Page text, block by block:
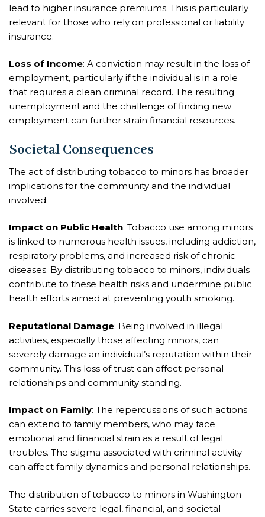
lead to higher insurance premiums. This is particularly
relevant for those who rely on professional or liability
insurance.
Loss of Income: A conviction may result in the loss of
employment, particularly if the individual is in a role
that requires a clean criminal record. The resulting
unemployment and the challenge of finding new
employment can further strain financial resources.
Societal Consequences
The act of distributing tobacco to minors has broader
implications for the community and the individual
involved:
Impact on Public Health: Tobacco use among minors
is linked to numerous health issues, including addiction,
respiratory problems, and increased risk of chronic
diseases. By distributing tobacco to minors, individuals
contribute to these health risks and undermine public
health efforts aimed at preventing youth smoking.
Reputational Damage: Being involved in illegal
activities, especially those affecting minors, can
severely damage an individual’s reputation within their
community. This loss of trust can affect personal
relationships and community standing.
Impact on Family: The repercussions of such actions
can extend to family members, who may face
emotional and financial strain as a result of legal
troubles. The stigma associated with criminal activity
can affect family dynamics and personal relationships.
The distribution of tobacco to minors in Washington
State carries severe legal, financial, and societal